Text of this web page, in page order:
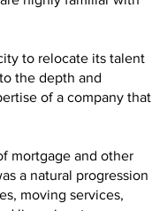
to relocate its talent
the depth and
of a company that
mortgage and other
a natural progression
moving services,